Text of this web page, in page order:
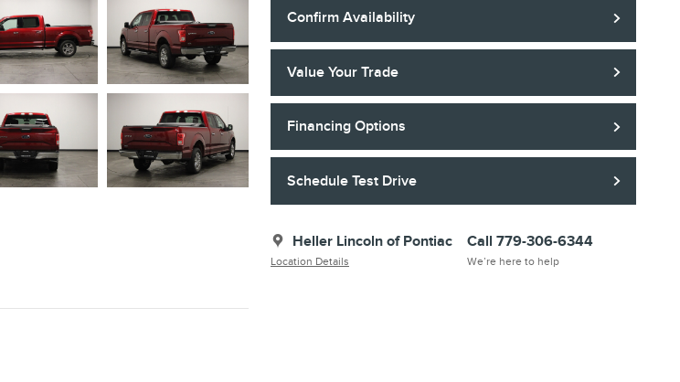
Confirm Availability
Value Your Trade
Financing Options
Schedule Test Drive
Heller Lincoln of Pontiac
Location Details
Call 779-306-6344
We’re here to help